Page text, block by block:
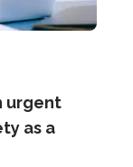
urgent
as a